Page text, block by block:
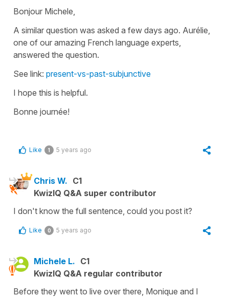
Bonjour Michele,
A similar question was asked a few days ago. Aurélie,
one of our amazing French language experts,
answered the question.
See link: present-vs-past-subjunctive
I hope this is helpful.
Bonne journée!
Like 1 5 years ago
Chris W. C1
KwizIQ Q&A super contributor
I don't know the full sentence, could you post it?
Like 0 5 years ago
Michele L. C1
KwizIQ Q&A regular contributor
Before they went to live over there, Monique and I